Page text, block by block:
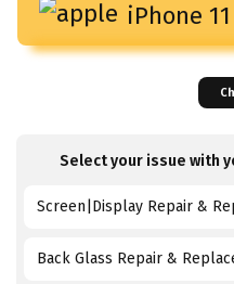
iPhone
Select your issue with
Screen|Display Repair &
Back Glass Repair &